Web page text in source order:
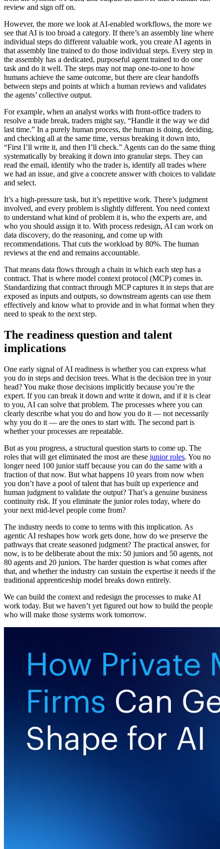
review and sign off on.
However, the more we look at AI-enabled workflows, the more we
see that AI is too broad a category. If there’s an assembly line where
individual steps do different valuable work, you create AI agents in
that assembly line trained to do those individual steps. Every step in
the assembly has a dedicated, purposeful agent trained to do one
task and do it well. The steps may not map one-to-one to how
humans achieve the same outcome, but there are clear handoffs
between steps and points at which a human reviews and validates
the agents’ collective output.
For example, when an analyst works with front-office traders to
resolve a trade break, traders might say, “Handle it the way we did
last time.” In a purely human process, the human is doing, deciding,
and checking all at the same time, versus breaking it down into,
“First I’ll write it, and then I’ll check.” Agents can do the same thing
systematically by breaking it down into granular steps. They can
read the email, identify who the trader is, identify all trades where
we had an issue, and give a concrete answer with choices to validate
and select.
It’s a high-pressure task, but it’s repetitive work. There’s judgment
involved, and every problem is slightly different. You need context
to understand what kind of problem it is, who the experts are, and
who you should assign it to. With process redesign, AI can work on
data discovery, do the reasoning, and come up with
recommendations. That cuts the workload by 80%. The human
reviews at the end and remains accountable.
That means data flows through a chain in which each step has a
contract. That is where model context protocol (MCP) comes in.
Standardizing that contract through MCP captures it in steps that are
exposed as inputs and outputs, so downstream agents can use them
effectively and know what to provide and in what format when they
need to speak to the next step.
The readiness question and talent
implications
One early signal of AI readiness is whether you can express what
you do in steps and decision trees. What is the decision tree in your
head? You make those decisions implicitly because you’re the
expert. If you can break it down and write it down, and if it is clear
to you, AI can solve that problem. The processes where you can
clearly describe what you do and how you do it — not necessarily
why you do it — are the ones to start with. The second part is
whether your processes are repeatable.
But as you progress, a structural question starts to come up. The
roles that will get eliminated the most are these junior roles. You no
longer need 100 junior staff because you can do the same with a
fraction of that now. But what happens 10 years from now when
you don’t have a pool of talent that has built up experience and
human judgment to validate the output? That’s a genuine business
continuity risk. If you eliminate the junior roles today, where do
your next mid-level people come from?
The industry needs to come to terms with this implication. As
agentic AI reshapes how work gets done, how do we preserve the
pathways that create seasoned judgment? The practical answer, for
now, is to be deliberate about the mix: 50 juniors and 50 agents, not
80 agents and 20 juniors. The harder question is what comes after
that, and whether the industry can sustain the expertise it needs if the
traditional apprenticeship model breaks down entirely.
We can build the context and redesign the processes to make AI
work today. But we haven’t yet figured out how to build the people
who will make those systems work tomorrow.